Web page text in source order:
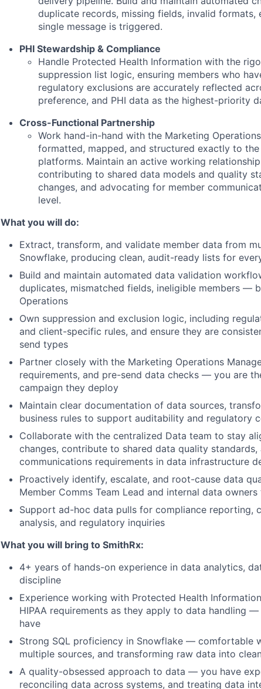
duplicate records, missing fields, invalid
single message is triggered.
PHI Stewardship & Compliance
Handle Protected Health Information with the
suppression list logic, ensuring members who
regulatory exclusions are accurately reflected
preference, and PHI data as the highest-priority
Cross-Functional Partnership
Work hand-in-hand with the Marketing
formatted, mapped, and structured exactly to
platforms. Maintain an active working
contributing to shared data models and quality
changes, and advocating for member
level.
What you will do:
Extract, transform, and validate member data from
Snowflake, producing clean, audit-ready lists for
Build and maintain automated data validation
duplicates, mismatched fields, ineligible members —
Operations
Own suppression and exclusion logic, including
and client-specific rules, and ensure they are
send types
Partner closely with the Marketing Operations
requirements, and pre-send data checks — you are
campaign they deploy
Maintain clear documentation of data sources,
business rules to support auditability and regulatory
Collaborate with the centralized Data team to stay
changes, contribute to shared data quality standards,
communications requirements in data infrastructure
Proactively identify, escalate, and root-cause data
Member Comms Team Lead and internal data
Support ad-hoc data pulls for compliance reporting,
analysis, and regulatory inquiries
What you will bring to SmithRx:
4+ years of hands-on experience in data analytics,
discipline
Experience working with Protected Health
HIPAA requirements as they apply to data handling
have
Strong SQL proficiency in Snowflake — comfortable
multiple sources, and transforming raw data into
A quality-obsessed approach to data — you have
reconciling data across systems, and treating data